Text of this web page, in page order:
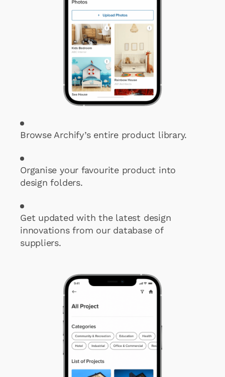
Browse Archify’s entire product library.
Organise your favourite product into
design folders.
Get updated with the latest design
innovations from our database of
suppliers.